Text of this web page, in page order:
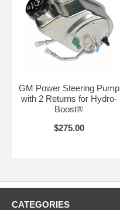
GM Power Steering Pump
with 2 Returns for Hydro-
Boost®
$275.00
CATEGORIES